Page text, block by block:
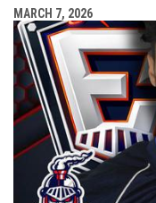
MARCH 7, 2026